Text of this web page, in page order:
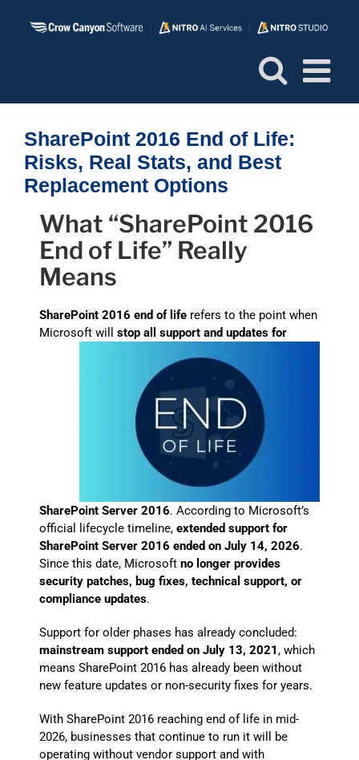
SharePoint 2016 End of Life:
Risks, Real Stats, and Best
Replacement Options
What “SharePoint 2016
End of Life” Really
Means
SharePoint 2016 end of liferefers to the point when
Microsoft will stop all support and updates for
SharePoint Server 2016. According to Microsoft’s
official lifecycle timeline, extended support for
SharePoint Server 2016 ended on July 14, 2026.
Since this date, Microsoft no longer provides
security patches, bug fixes, technical support, or
compliance updates.
Support for older phases has already concluded:
mainstream support ended on July 13, 2021, which
means SharePoint 2016 has already been without
new feature updates or non-security fixes for years.
With SharePoint 2016 reaching end of life in mid-
2026, businesses that continue to run it will be
operating without vendor support and with